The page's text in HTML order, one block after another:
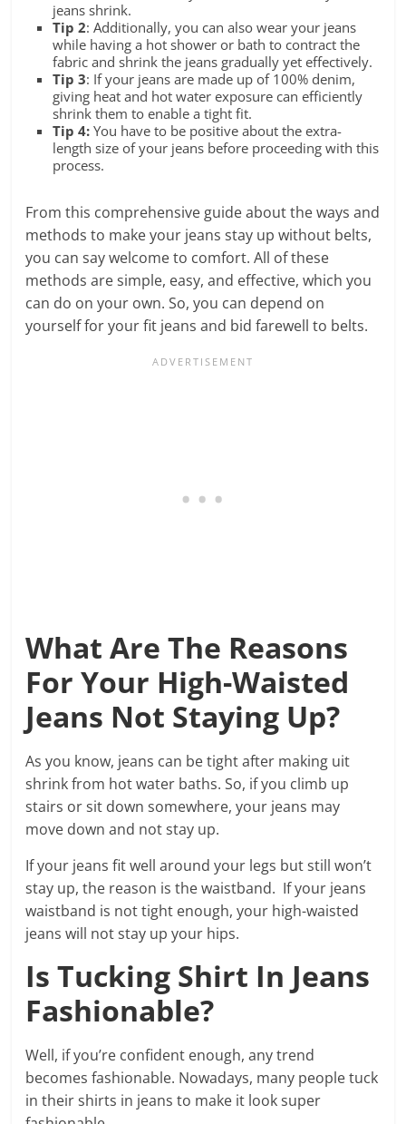
jeans shrink.
Tip 2: Additionally, you can also wear your jeans
while having a hot shower or bath to contract the
fabric and shrink the jeans gradually yet effectively.
Tip 3: If your jeans are made up of 100% denim,
giving heat and hot water exposure can efficiently
shrink them to enable a tight fit.
Tip 4: You have to be positive about the extra-
length size of your jeans before proceeding with this
process.
From this comprehensive guide about the ways and
methods to make your jeans stay up without belts,
you can say welcome to comfort. All of these
methods are simple, easy, and effective, which you
can do on your own. So, you can depend on
yourself for your fit jeans and bid farewell to belts.
What Are The Reasons
For Your High-Waisted
Jeans Not Staying Up?
As you know, jeans can be tight after making uit
shrink from hot water baths. So, if you climb up
stairs or sit down somewhere, your jeans may
move down and not stay up.
If your jeans fit well around your legs but still won’t
stay up, the reason is the waistband. If your jeans
waistband is not tight enough, your high-waisted
jeans will not stay up your hips.
Is Tucking Shirt In Jeans
Fashionable?
Well, if you’re confident enough, any trend
becomes fashionable. Nowadays, many people tuck
in their shirts in jeans to make it look super